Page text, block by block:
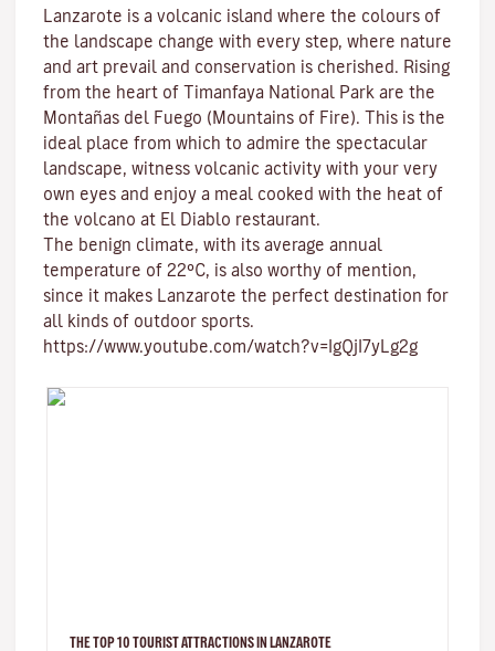
Lanzarote is a volcanic island where the colours of
the landscape change with every step, where nature
and art prevail and conservation is cherished. Rising
from the heart of Timanfaya National Park are the
Montañas del Fuego (Mountains of Fire). This is the
ideal place from which to admire the spectacular
landscape, witness volcanic activity with your very
own eyes and enjoy a meal cooked with the heat of
the volcano at El Diablo restaurant.
The benign climate, with its average annual
temperature of 22ºC, is also worthy of mention,
since it makes Lanzarote the perfect destination for
all kinds of outdoor sports.
https://www.youtube.com/watch?v=IgQjI7yLg2g
THE TOP 10 TOURIST ATTRACTIONS IN LANZAROTE